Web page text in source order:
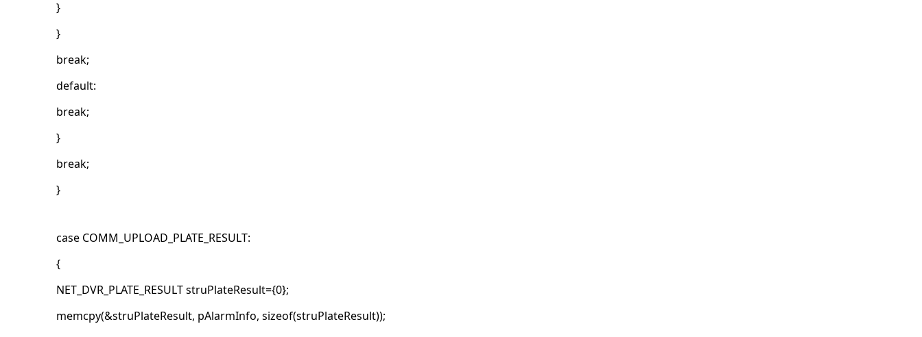
}
}
break;
default:
break;
}
break;
}
case COMM_UPLOAD_PLATE_RESULT:
{
NET_DVR_PLATE_RESULT struPlateResult={0};
memcpy(&struPlateResult, pAlarmInfo, sizeof(struPlateResult));